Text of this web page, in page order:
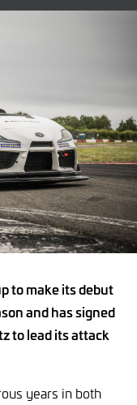
to make its debut
and has signed
to lead its attack
years in both